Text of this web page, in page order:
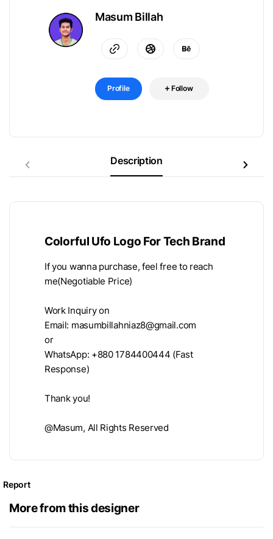
Masum Billah
Profile Follow
Description
Colorful Ufo Logo For Tech Brand
If you wanna purchase, feel free to reach
me(Negotiable Price)
Work Inquiry on
Email: masumbillahniaz8@gmail.com
or
WhatsApp: +880 1784400444 (Fast
Response)
Thank you!
@Masum, All Rights Reserved
Report
More from this designer